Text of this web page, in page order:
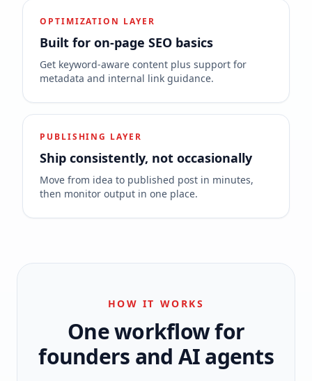
OPTIMIZATION LAYER
Built for on-page SEO basics
Get keyword-aware content plus support for
metadata and internal link guidance.
PUBLISHING LAYER
Ship consistently, not occasionally
Move from idea to published post in minutes,
then monitor output in one place.
HOW IT WORKS
One workflow for
founders and AI agents